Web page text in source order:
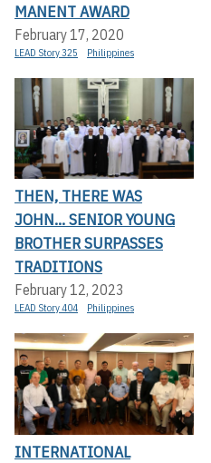
MANENT AWARD
February 17, 2020
LEAD Story 325 Philippines
THEN, THERE WAS
JOHN... SENIOR YOUNG
BROTHER SURPASSES
TRADITIONS
February 12, 2023
LEAD Story 404 Philippines
INTERNATIONAL